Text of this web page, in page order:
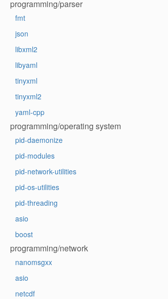
programming/parser
fmt
json
libxml2
libyaml
tinyxml
tinyxml2
yaml-cpp
programming/operating system
pid-daemonize
pid-modules
pid-network-utilities
pid-os-utilities
pid-threading
asio
boost
programming/network
nanomsgxx
asio
netcdf